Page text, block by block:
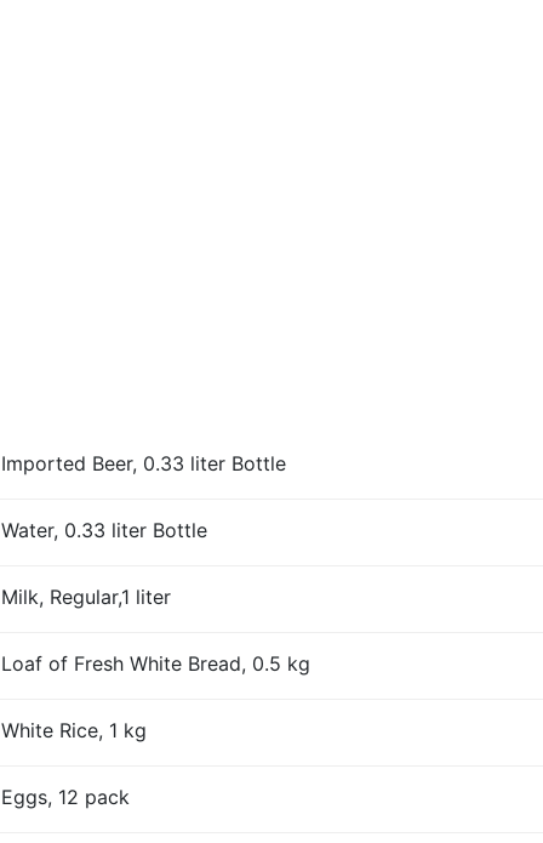
Imported Beer, 0.33 liter Bottle
Water, 0.33 liter Bottle
Milk, Regular,1 liter
Loaf of Fresh White Bread, 0.5 kg
White Rice, 1 kg
Eggs, 12 pack